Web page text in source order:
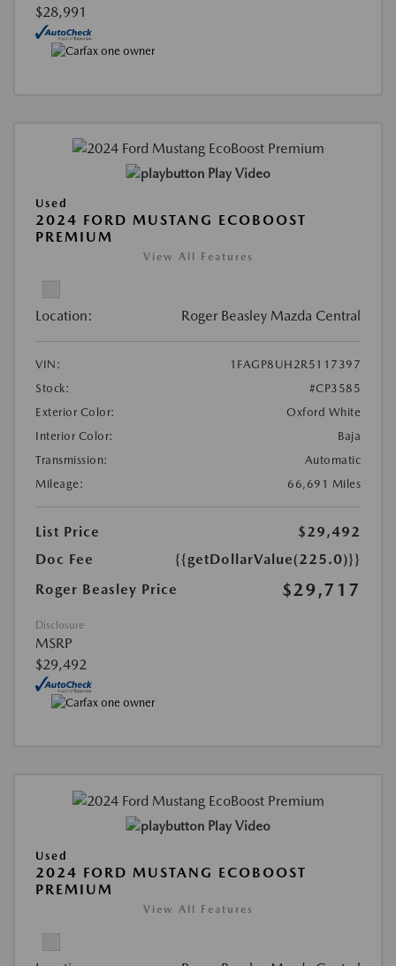
$28,991
Play Video
Used
2024 FORD MUSTANG ECOBOOST
PREMIUM
View All Features
Location: Roger Beasley Mazda Central
VIN:
1FAGP8UH2R5117397
Stock:
#CP3585
Exterior Color:
Oxford White
Interior Color:
Baja
Transmission:
Automatic
Mileage:
66,691 Miles
List Price
$29,492
Doc Fee
{{getDollarValue(225.0)}}
Roger Beasley Price
$29,717
Disclosure
MSRP
$29,492
Play Video
Used
2024 FORD MUSTANG ECOBOOST
PREMIUM
View All Features